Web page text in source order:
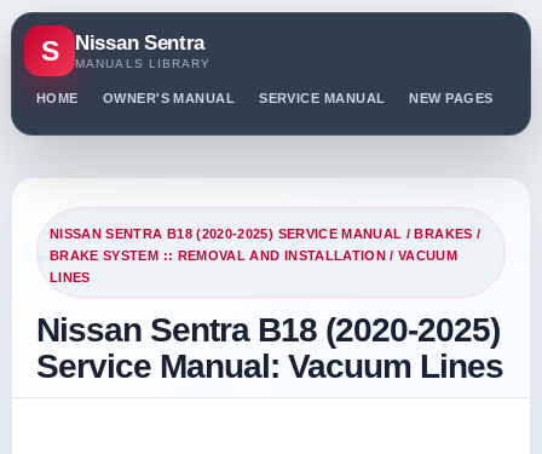
S Nissan Sentra
MANUALS LIBRARY
HOME OWNER'S MANUAL SERVICE MANUAL NEW PAGES
NISSAN SENTRA B18 (2020-2025) SERVICE MANUAL /BRAKES /
BRAKE SYSTEM :: REMOVAL AND INSTALLATION / VACUUM
LINES
Nissan Sentra B18 (2020-2025)
Service Manual: Vacuum Lines